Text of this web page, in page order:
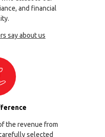
and financial
say about us
the revenue from
selected